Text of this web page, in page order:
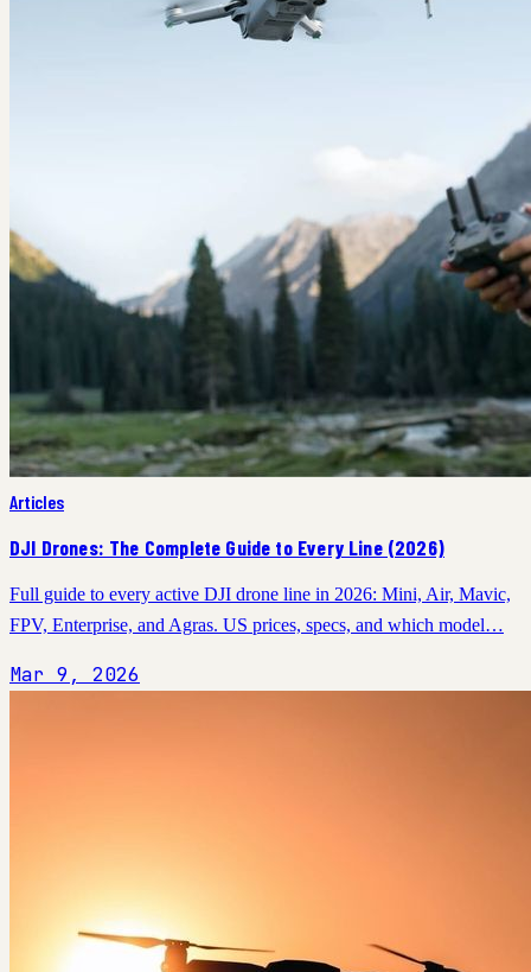
Articles
DJI Drones: The Complete Guide to Every Line (2026)
Full guide to every active DJI drone line in 2026: Mini, Air, Mavic,
FPV, Enterprise, and Agras. US prices, specs, and which model…
Mar 9, 2026